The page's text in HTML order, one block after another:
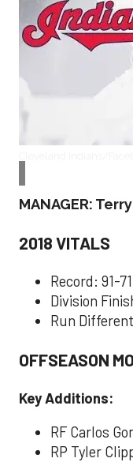
MANAGER:
2018 VITALS
Record: 91-71
Division
Run
OFFSEASON
Key Additions:
RF Carlos
RP Tyler